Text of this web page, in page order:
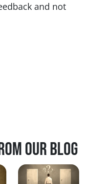
and not
our blog